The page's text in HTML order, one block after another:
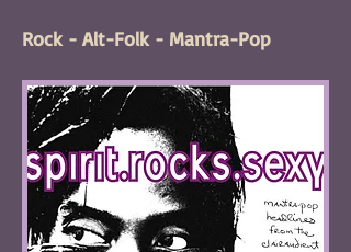
Rock - Alt-Folk - Mantra-Pop